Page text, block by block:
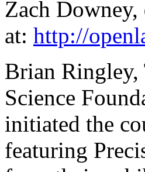
Zach Downey,
at: http://
Brian
Science
initiated the
featuring